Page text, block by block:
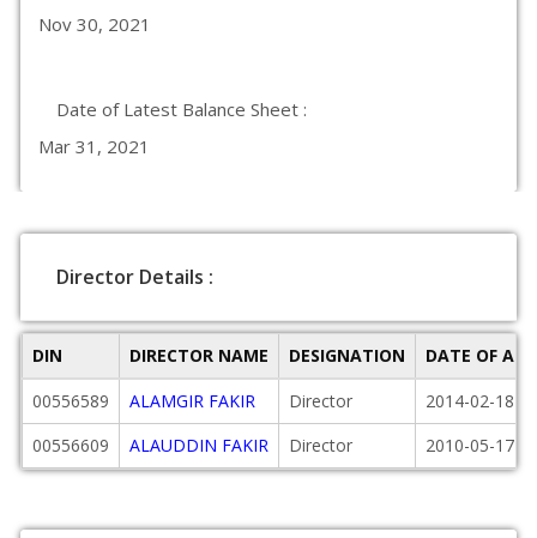
Nov 30, 2021
Date of Latest Balance Sheet :
Mar 31, 2021
Director Details :
DIN DIRECTOR NAME DESIGNATION
DATE OF
00556589
ALAMGIR FAKIR Director
2014-02-18
00556609
ALAUDDIN FAKIR Director 2010-05-17